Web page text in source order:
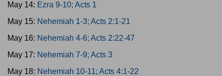
May 14: Ezra 9-10; Acts 1
May 15: Nehemiah 1-3; Acts 2:1-21
May 16: Nehemiah 4-6; Acts 2:22-47
May 17: Nehemiah 7-9; Acts 3
May 18: Nehemiah 10-11; Acts 4:1-22